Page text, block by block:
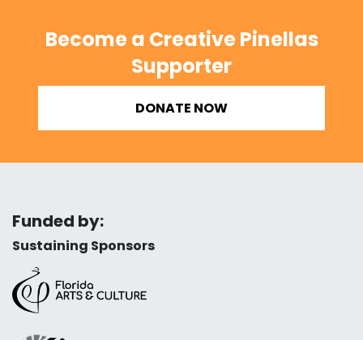
Become a Creative Pinellas
Supporter
DONATE NOW
Funded by:
Sustaining Sponsors